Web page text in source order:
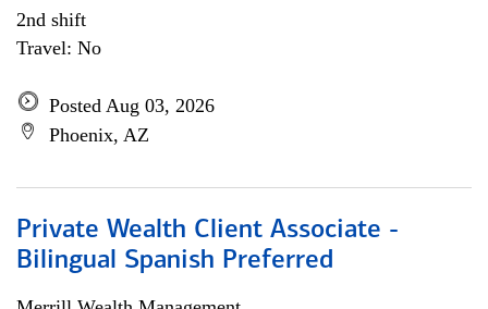
2nd shift
Travel: No
Posted Aug 03, 2026
Phoenix, AZ
Private Wealth Client Associate -
Bilingual Spanish Preferred